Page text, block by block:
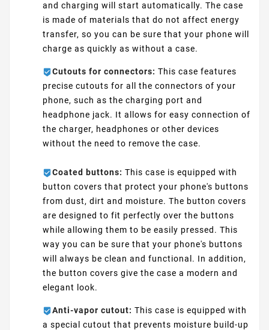
and charging will start automatically. The case
is made of materials that do not affect energy
transfer, so you can be sure that your phone will
charge as quickly as without a case.
Cutouts for connectors: This case features
precise cutouts for all the connectors of your
phone, such as the charging port and
headphone jack. It allows for easy connection of
the charger, headphones or other devices
without the need to remove the case.
Coated buttons: This case is equipped with
button covers that protect your phone's buttons
from dust, dirt and moisture. The button covers
are designed to fit perfectly over the buttons
while allowing them to be easily pressed. This
way you can be sure that your phone's buttons
will always be clean and functional. In addition,
the button covers give the case a modern and
elegant look.
Anti-vapor cutout: This case is equipped with
a special cutout that prevents moisture build-up